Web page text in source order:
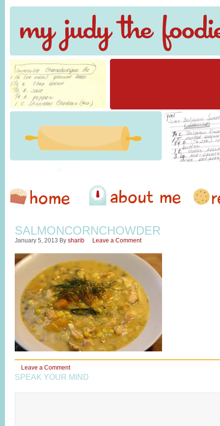
SALMONCORNCHOWDER
January 5, 2013 By sharib Leave a Comment
Leave a Comment
SPEAK YOUR MIND